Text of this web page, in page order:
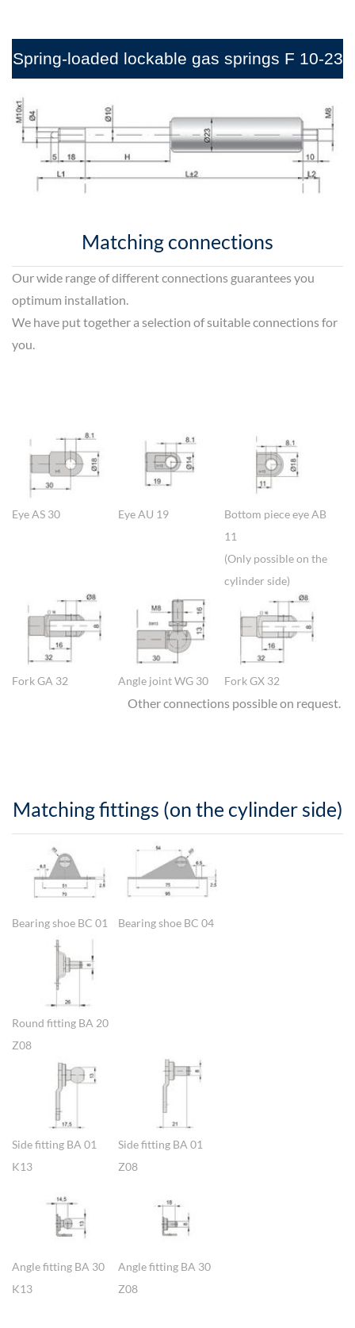
Spring-loaded lockable gas springs F 10-23
Matching connections
Our wide range of different connections guarantees you
optimum installation.
We have put together a selection of suitable connections for
you.
Show larger version
Eye AS 30
Show larger version
Eye AU 19
Show larger version
Bottom piece eye AB
11
(Only possible on the
cylinder side)
Show larger version
Fork GA 32
Show larger version
Angle joint WG 30
Show larger version
Fork GX 32
Other connections possible on request.
Matching fittings (on the cylinder side)
Show larger version
Bearing shoe BC 01
Show larger version
Bearing shoe BC 04
Show larger version
Round fitting BA 20
Z08
Show larger version
Side fitting BA 01
K13
Show larger version
Side fitting BA 01
Z08
Angle fitting BA 30
K13
Angle fitting BA 30
Z08